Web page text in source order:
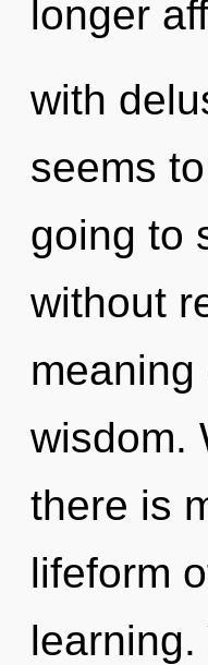
longer
with
seems
going to
without
wisdom.
there is
lifeform